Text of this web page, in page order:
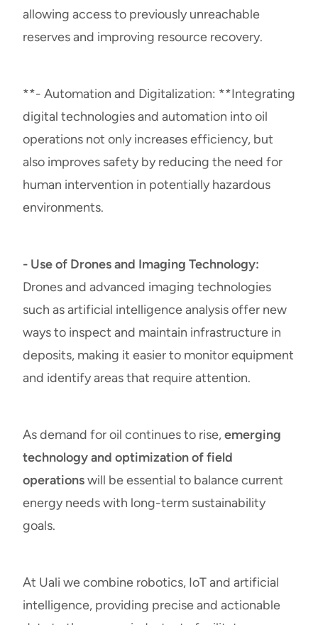
allowing access to previously unreachable
reserves and improving resource recovery.
**- Automation and Digitalization: **Integrating
digital technologies and automation into oil
operations not only increases efficiency, but
also improves safety by reducing the need for
human intervention in potentially hazardous
environments.
- Use of Drones and Imaging Technology:
Drones and advanced imaging technologies
such as artificial intelligence analysis offer new
ways to inspect and maintain infrastructure in
deposits, making it easier to monitor equipment
and identify areas that require attention.
As demand for oil continues to rise,emerging
technology and optimization of field
operationswill be essential to balance current
energy needs with long-term sustainability
goals.
At Uali we combine robotics, IoT and artificial
intelligence, providing precise and actionable